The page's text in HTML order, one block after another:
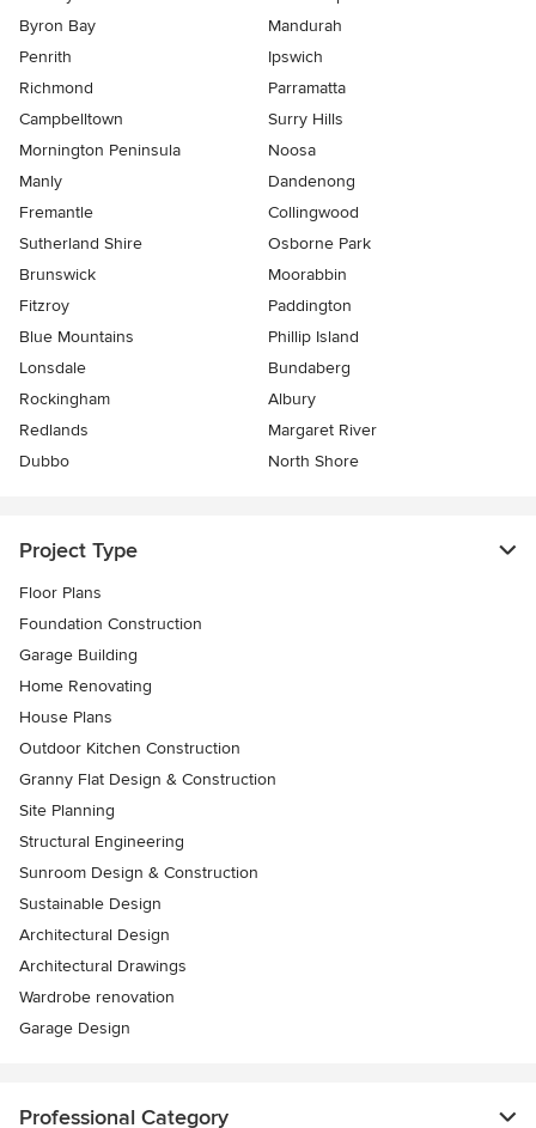
Byron Bay
Mandurah
Penrith
Ipswich
Richmond
Parramatta
Campbelltown
Surry Hills
Mornington Peninsula
Noosa
Manly
Dandenong
Fremantle
Collingwood
Sutherland Shire
Osborne Park
Brunswick
Moorabbin
Fitzroy
Paddington
Blue Mountains
Phillip Island
Lonsdale
Bundaberg
Rockingham
Albury
Redlands
Margaret River
Dubbo
North Shore
Project Type
Floor Plans
Foundation Construction
Garage Building
Home Renovating
House Plans
Outdoor Kitchen Construction
Granny Flat Design & Construction
Site Planning
Structural Engineering
Sunroom Design & Construction
Sustainable Design
Architectural Design
Architectural Drawings
Wardrobe renovation
Garage Design
Professional Category